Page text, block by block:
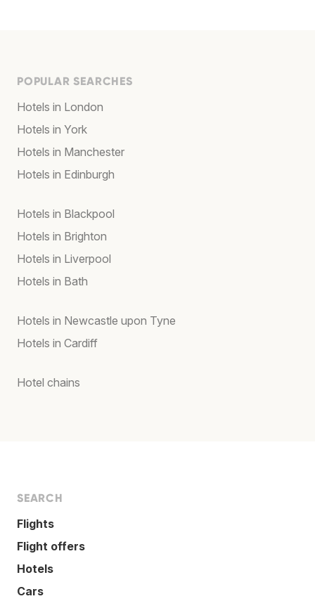
POPULAR SEARCHES
Hotels in London
Hotels in York
Hotels in Manchester
Hotels in Edinburgh
Hotels in Blackpool
Hotels in Brighton
Hotels in Liverpool
Hotels in Bath
Hotels in Newcastle upon Tyne
Hotels in Cardiff
Hotel chains
SEARCH
Flights
Flight offers
Hotels
Cars